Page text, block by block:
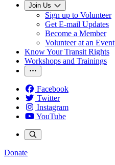
Join Us
Sign up to Volunteer
Get E-mail Updates
Become a Member
Volunteer at an Event
Know Your Transit Rights
Workshops and Trainings
Facebook
Twitter
Instagram
YouTube
Donate